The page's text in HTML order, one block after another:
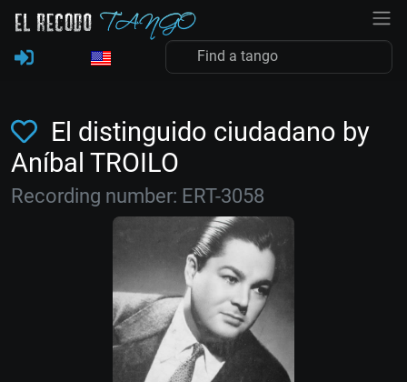
El distinguido ciudadano by
Aníbal TROILO
Recording number: ERT-3058